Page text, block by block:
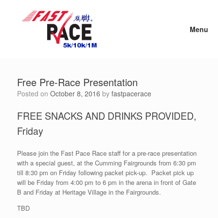
Menu
Free Pre-Race Presentation
Posted on October 8, 2016 by fastpacerace
FREE SNACKS AND DRINKS PROVIDED,
Friday
Please join the Fast Pace Race staff for a pre-race presentation
with a special guest, at the Cumming Fairgrounds from 6:30 pm
till 8:30 pm on Friday following packet pick-up. Packet pick up
will be Friday from 4:00 pm to 6 pm in the arena in front of Gate
B and Friday at Heritage Village in the Fairgrounds.
TBD